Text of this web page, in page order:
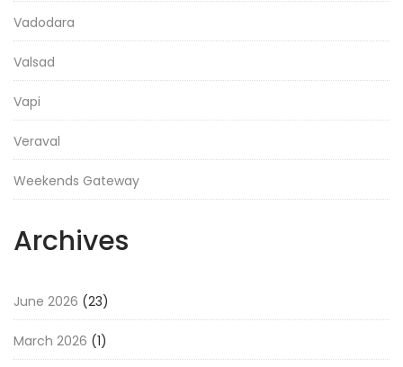
Vadodara
Valsad
Vapi
Veraval
Weekends Gateway
Archives
June 2026 (23)
March 2026 (1)